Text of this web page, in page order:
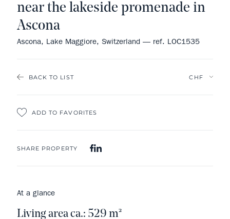
BACK TO LIST
ADD TO FAVORITES
SHARE PROPERTY
near the lakeside promenade in
Ascona
Ascona, Lake Maggiore, Switzerland — ref. LOC1535
At a glance
Living area ca.: 529 m²